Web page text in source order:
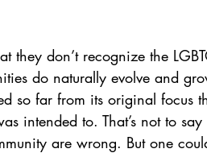
they don’t recognize the
do naturally evolve and
so far from its original focus
intended to. That’s not to say
are wrong. But one